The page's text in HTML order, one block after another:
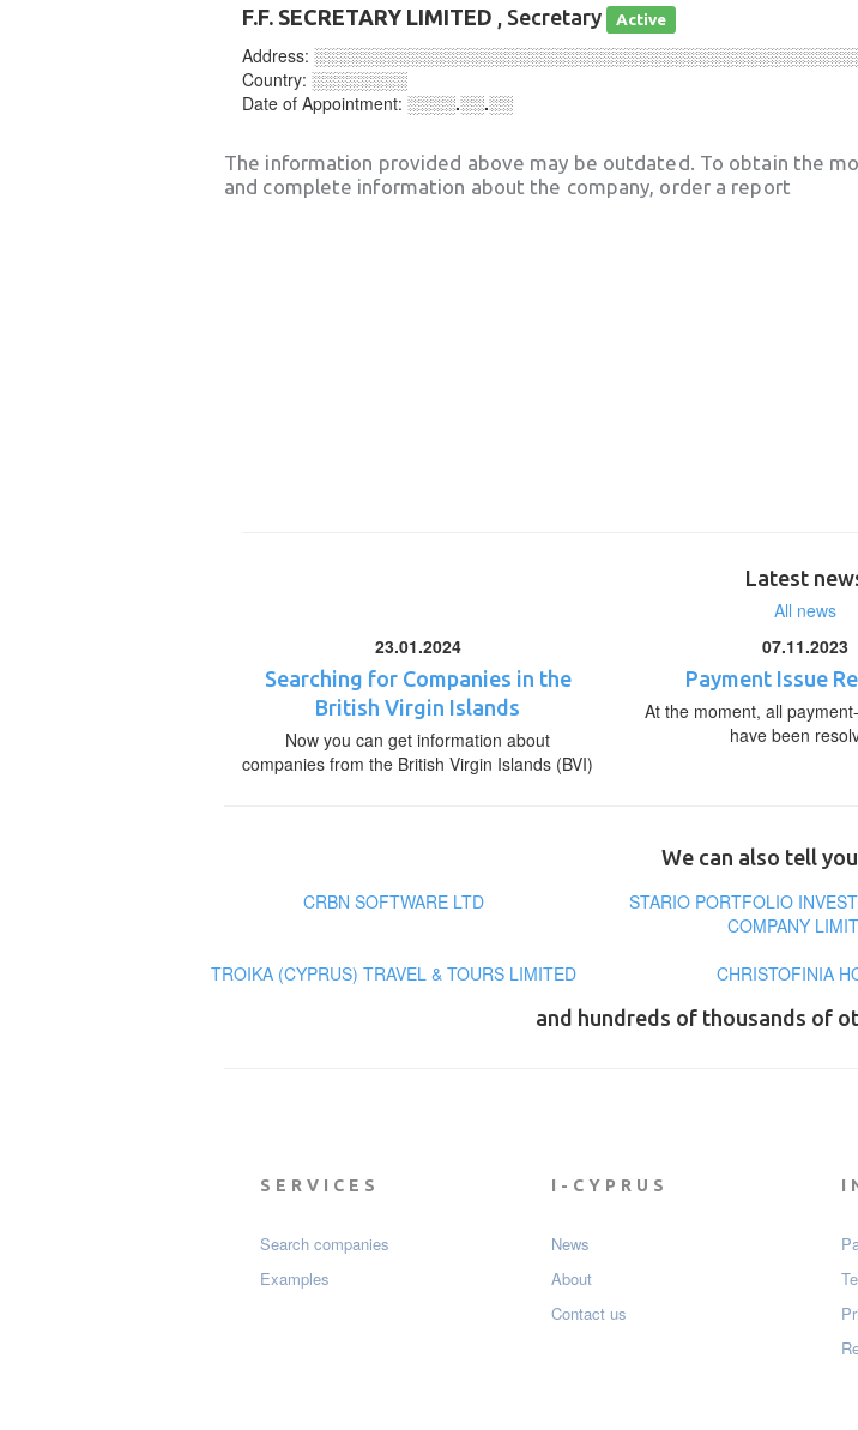
F.F. SECRETARY LIMITED , Secretary Active
Address:
Country: ░░░░░░░░
Date of Appointment: ░░░░.░░.░░
The information provided above may be outdated. To obtain the
and complete information about the company, order a report
Latest
All news
23.01.2024
Searching for Companies in the
British Virgin Islands
Now you can get information about
companies from the British Virgin Islands (BVI)
07.11.2023
Payment Issue
At the moment, all
have been
We can also tell
CRBN SOFTWARE LTD
STARIO PORTFOLIO
COMPANY
TROIKA (CYPRUS) TRAVEL & TOURS LIMITED
CHRISTOFINIA
and hundreds of thousands of
SERVICES
Search companies
Examples
I-CYPRUS
News
About
Contact us